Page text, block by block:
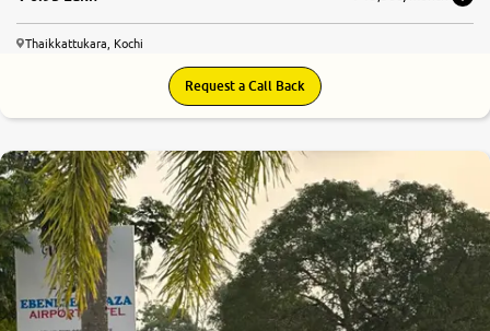
Thaikkattukara, Kochi
Request a Call Back